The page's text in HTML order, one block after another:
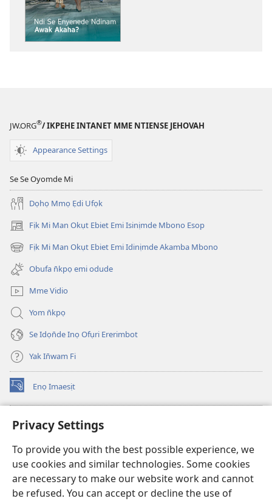
Privacy Settings
To provide you with the best possible experience, we
use cookies and similar technologies. Some cookies
are necessary to make our website work and cannot
be refused. You can accept or decline the use of
JW.ORG®/ IKPEHE INTANET MME NTIENSE JEHOVAH
Appearance Settings
Se Se Oyomde Mi
Dọhọ Mmọ Ẹdi Ufọk
Fịk Mi Man Okụt Ebiet Emi Isinịmde Mbono Esop
(opens
new
window)
Fịk Mi Man Okụt Ebiet Emi Idinịmde Akamba Mbono
(opens
new
window)
Obufa n̄kpọ emi odude
Mme Vidio
Yom n̄kpọ
Se Idọn̄de Inọ Ofụri Ererimbot
Yak In̄wam Fi
Enọ Imaesịt
(opens
new
Watchtower LIBRARY EKE INTANET
(opens
window)JW Hub
(opens
new
window)JW Library